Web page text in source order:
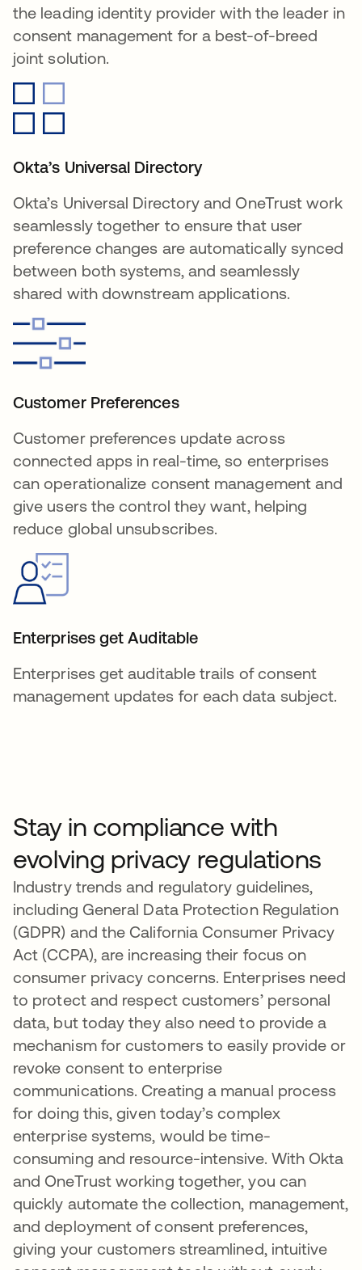
the leading identity provider with the leader in
consent management for a best-of-breed
joint solution.
Okta’s Universal Directory
Okta’s Universal Directory and OneTrust work
seamlessly together to ensure that user
preference changes are automatically synced
between both systems, and seamlessly
shared with downstream applications.
Customer Preferences
Customer preferences update across
connected apps in real-time, so enterprises
can operationalize consent management and
give users the control they want, helping
reduce global unsubscribes.
Enterprises get Auditable
Enterprises get auditable trails of consent
management updates for each data subject.
Stay in compliance with
evolving privacy regulations
Industry trends and regulatory guidelines,
including General Data Protection Regulation
(GDPR) and the California Consumer Privacy
Act (CCPA), are increasing their focus on
consumer privacy concerns. Enterprises need
to protect and respect customers’ personal
data, but today they also need to provide a
mechanism for customers to easily provide or
revoke consent to enterprise
communications. Creating a manual process
for doing this, given today’s complex
enterprise systems, would be time-
consuming and resource-intensive. With Okta
and OneTrust working together, you can
quickly automate the collection, management,
and deployment of consent preferences,
giving your customers streamlined, intuitive